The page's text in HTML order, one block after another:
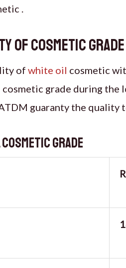
.
of cosmetic grade
of white oil cosmetic
grade during the
guaranty the quality
grade